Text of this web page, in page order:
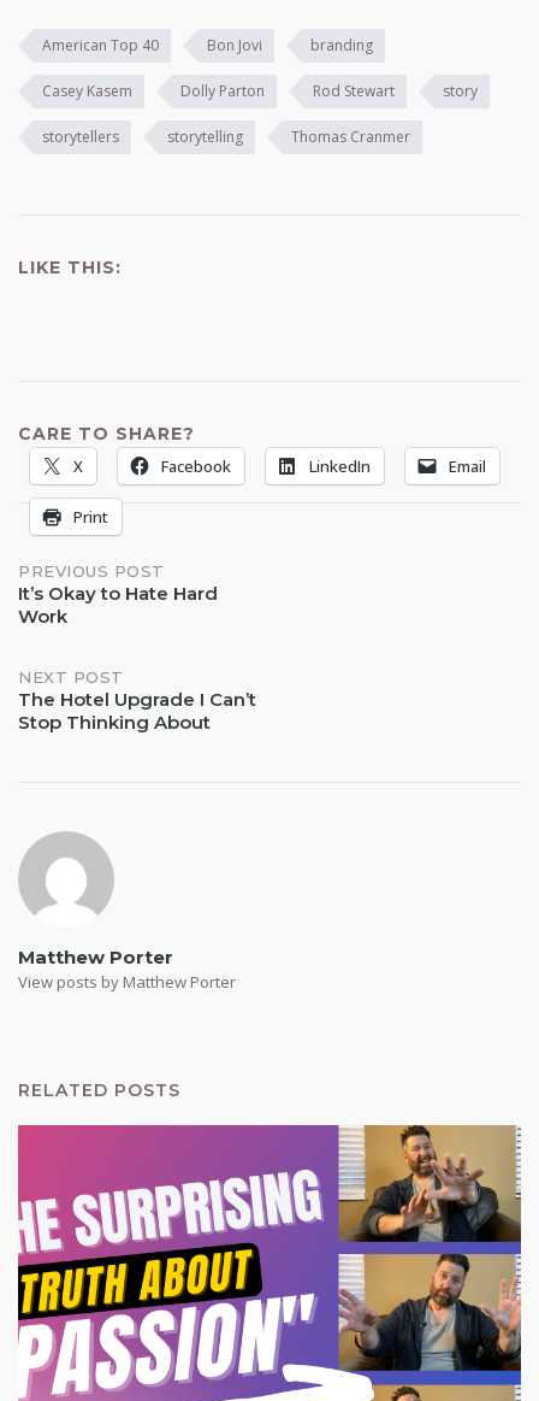
American Top 40 Bon Jovi branding
Casey Kasem Dolly Parton Rod Stewart story
storytellers storytelling Thomas Cranmer
LIKE THIS:
CARE TO SHARE?
X
Facebook LinkedIn Email
Print
Post
navigation
PREVIOUS POST
It’s Okay to Hate Hard
Work
NEXT POST
The Hotel Upgrade I Can’t
Stop Thinking About
Matthew Porter
View posts by Matthew Porter
RELATED POSTS